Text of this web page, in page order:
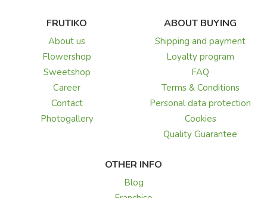
FRUTIKO
About us
Flowershop
Sweetshop
Career
Contact
Photogallery
ABOUT BUYING
Shipping and payment
Loyalty program
FAQ
Terms & Conditions
Personal data protection
Cookies
Quality Guarantee
OTHER INFO
Blog